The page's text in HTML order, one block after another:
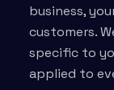
business,
customers.
specific to
applied to